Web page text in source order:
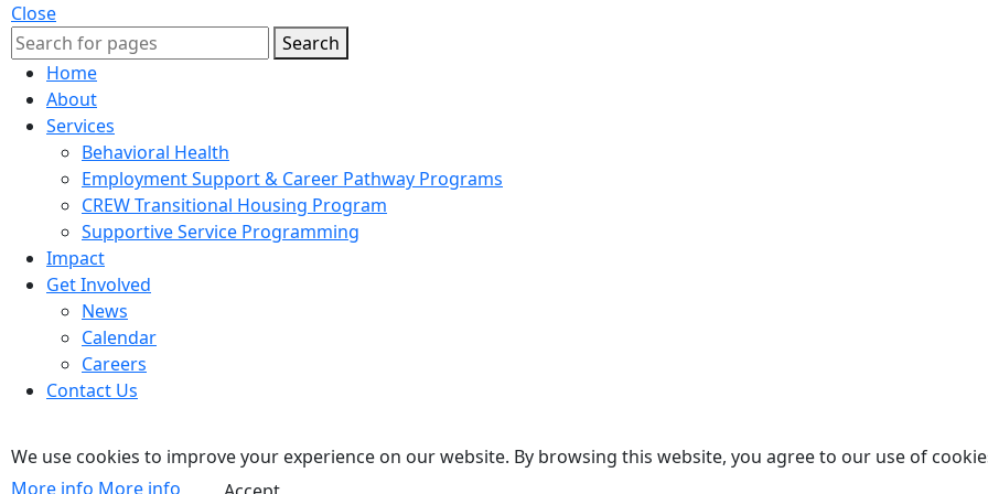
Close
Search
Home
About
Services
Behavioral Health
Employment Support & Career Pathway Programs
CREW Transitional Housing Program
Supportive Service Programming
Impact
Get Involved
News
Calendar
Careers
Contact Us
We use cookies to improve your experience on our website. By browsing this website, you agree to our use of
More info More info